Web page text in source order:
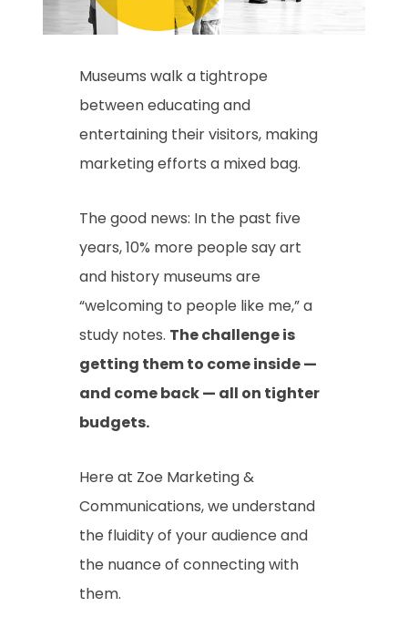
Museums walk a tightrope
between educating and
entertaining their visitors, making
marketing efforts a mixed bag.
The good news: In the past five
years, 10% more people say art
and history museums are
“welcoming to people like me,” a
study notes. The challenge is
getting them to come inside —
and come back — all on tighter
budgets.
Here at Zoe Marketing &
Communications, we understand
the fluidity of your audience and
the nuance of connecting with
them.